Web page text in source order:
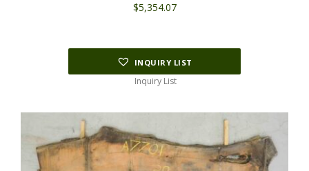
$5,354.07
INQUIRY LIST
Inquiry List